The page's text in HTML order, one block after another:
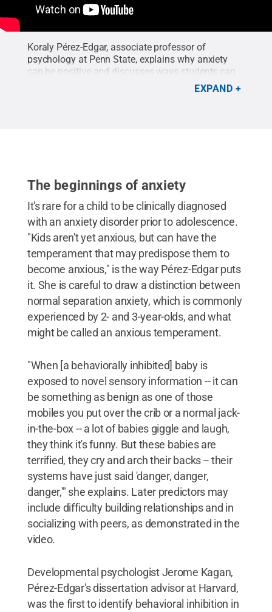
Koraly Pérez-Edgar, associate professor of
psychology at Penn State, explains why anxiety
can be positive and discusses ways students can
C Roy Parker
EXPAND
The beginnings of anxiety
It's rare for a child to be clinically diagnosed
with an anxiety disorder prior to adolescence.
"Kids aren't yet anxious, but can have the
temperament that may predispose them to
become anxious," is the way Pérez-Edgar puts
it. She is careful to draw a distinction between
normal separation anxiety, which is commonly
experienced by 2- and 3-year-olds, and what
might be called an anxious temperament.
"When [a behaviorally inhibited] baby is
exposed to novel sensory information -- it can
be something as benign as one of those
mobiles you put over the crib or a normal jack-
in-the-box -- a lot of babies giggle and laugh,
they think it's funny. But these babies are
terrified, they cry and arch their backs -- their
systems have just said 'danger, danger,
danger,'" she explains. Later predictors may
include difficulty building relationships and in
socializing with peers, as demonstrated in the
video.
Developmental psychologist Jerome Kagan,
Pérez-Edgar's dissertation advisor at Harvard,
was the first to identify behavioral inhibition in